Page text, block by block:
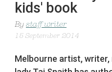
kids' book
By staff writer
15 September 2014
Melbourne artist, writer,